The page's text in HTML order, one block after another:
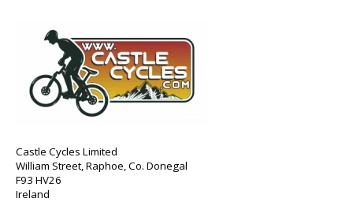
Castle Cycles Limited
William Street, Raphoe, Co. Donegal
F93 HV26
Ireland